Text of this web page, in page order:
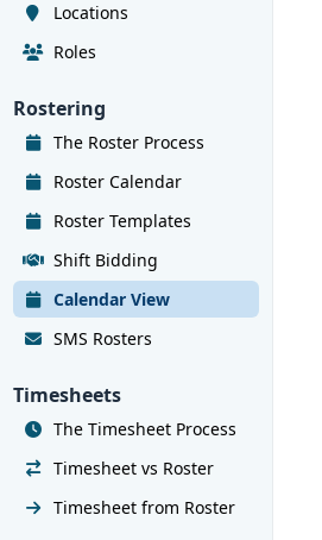
Locations
Roles
Rostering
The Roster Process
Roster Calendar
Roster Templates
Shift Bidding
Calendar View
SMS Rosters
Timesheets
The Timesheet Process
Timesheet vs Roster
Timesheet from Roster